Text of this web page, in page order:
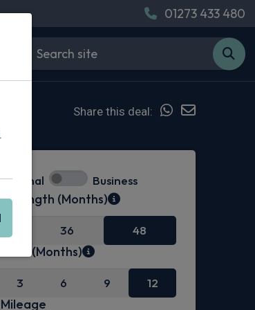
01273 433 480
Share this deal:
Business
Length (Months)
36 48
(Months)
3 6 9 12